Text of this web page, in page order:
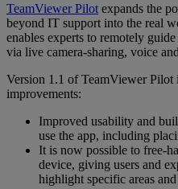
TeamViewer Pilot expands the
beyond IT support into the real
enables experts to remotely
via live camera-sharing, voice
Version 1.1 of TeamViewer
improvements:
Improved usability and
use the app, including
It is now possible to free-
device, giving users and
highlight specific areas